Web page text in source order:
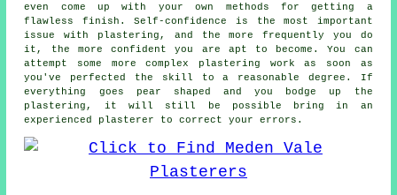
even come up with your own methods for getting a
flawless finish. Self-confidence is the most important
issue with plastering, and the more frequently you do
it, the more confident you are apt to become. You can
attempt some more complex plastering work as soon as
you've perfected the skill to a reasonable degree. If
everything goes pear shaped and you bodge up the
plastering, it will still be possible bring in an
experienced plasterer to correct your errors.